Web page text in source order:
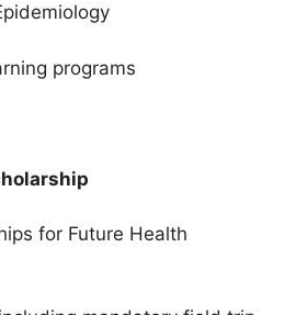
programs
for Future Health